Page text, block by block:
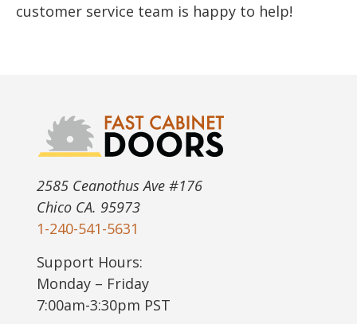
customer service team is happy to help!
2585 Ceanothus Ave #176
Chico CA. 95973
1-240-541-5631
Support Hours:
Monday – Friday
7:00am-3:30pm PST